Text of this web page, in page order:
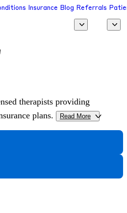
Insurance Blog Referrals
therapists providing
plans.
Read More >